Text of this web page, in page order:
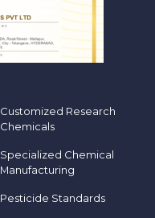
Customized Research
Chemicals
Specialized Chemical
Manufacturing
Pesticide Standards